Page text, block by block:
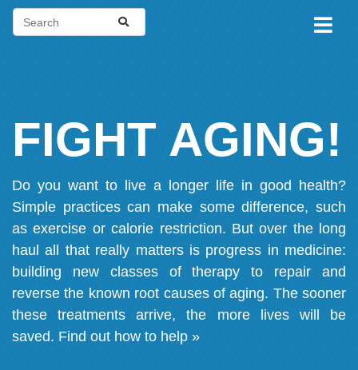
FIGHT AGING!
Do you want to live a longer life in good health?
Simple practices can make some difference, such
as exercise or calorie restriction. But over the long
haul all that really matters is progress in medicine:
building new classes of therapy to repair and
reverse the known root causes of aging. The sooner
these treatments arrive, the more lives will be
saved. Find out how to help »